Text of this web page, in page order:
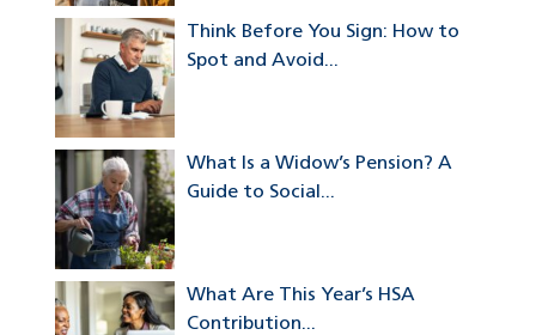
Think Before You Sign: How to
Spot and Avoid...
What Is a Widow’s Pension? A
Guide to Social...
What Are This Year’s HSA
Contribution...